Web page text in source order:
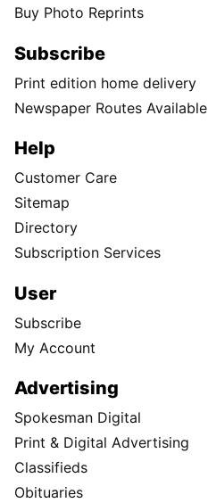
Buy Photo Reprints
Subscribe
Print edition home delivery
Newspaper Routes Available
Help
Customer Care
Sitemap
Directory
Subscription Services
User
Subscribe
My Account
Advertising
Spokesman Digital
Print & Digital Advertising
Classifieds
Obituaries